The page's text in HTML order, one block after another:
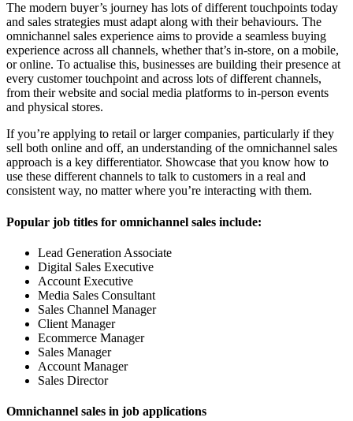
The modern buyer’s journey has lots of different touchpoints today
and sales strategies must adapt along with their behaviours. The
omnichannel sales experience aims to provide a seamless buying
experience across all channels, whether that’s in-store, on a mobile,
or online. To actualise this, businesses are building their presence at
every customer touchpoint and across lots of different channels,
from their website and social media platforms to in-person events
and physical stores.
If you’re applying to retail or larger companies, particularly if they
sell both online and off, an understanding of the omnichannel sales
approach is a key differentiator. Showcase that you know how to
use these different channels to talk to customers in a real and
consistent way, no matter where you’re interacting with them.
Popular job titles for omnichannel sales include:
Lead Generation Associate
Digital Sales Executive
Account Executive
Media Sales Consultant
Sales Channel Manager
Client Manager
Ecommerce Manager
Sales Manager
Account Manager
Sales Director
Omnichannel sales in job applications